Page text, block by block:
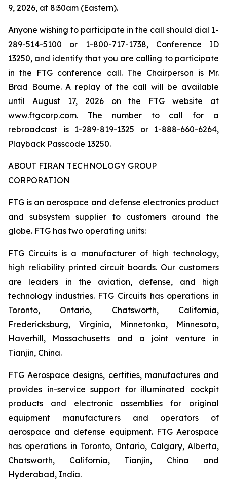
9, 2026, at 8:30am (Eastern).
Anyone wishing to participate in the call should dial 1-
289-514-5100 or 1-800-717-1738, Conference ID
13250, and identify that you are calling to participate
in the FTG conference call. The Chairperson is Mr.
Brad Bourne. A replay of the call will be available
until August 17, 2026 on the FTG website at
www.ftgcorp.com. The number to call for a
rebroadcast is 1-289-819-1325 or 1-888-660-6264,
Playback Passcode 13250.
ABOUT FIRAN TECHNOLOGY GROUP
CORPORATION
FTG is an aerospace and defense electronics product
and subsystem supplier to customers around the
globe. FTG has two operating units:
FTG Circuits is a manufacturer of high technology,
high reliability printed circuit boards. Our customers
are leaders in the aviation, defense, and high
technology industries. FTG Circuits has operations in
Toronto, Ontario, Chatsworth, California,
Fredericksburg, Virginia, Minnetonka, Minnesota,
Haverhill, Massachusetts and a joint venture in
Tianjin, China.
FTG Aerospace designs, certifies, manufactures and
provides in-service support for illuminated cockpit
products and electronic assemblies for original
equipment manufacturers and operators of
aerospace and defense equipment. FTG Aerospace
has operations in Toronto, Ontario, Calgary, Alberta,
Chatsworth, California, Tianjin, China and
Hyderabad, India.